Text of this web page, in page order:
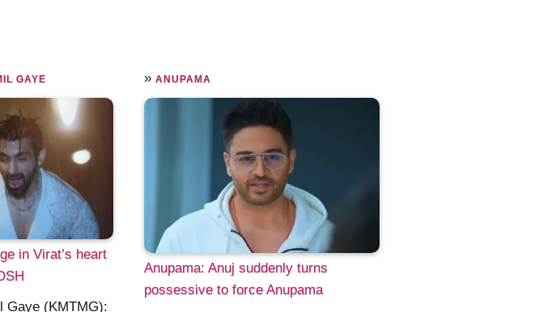
GAYE
in Virat’s heart
Gaye (KMTMG):
» ANUPAMA
Anupama: Anuj suddenly turns
possessive to force Anupama